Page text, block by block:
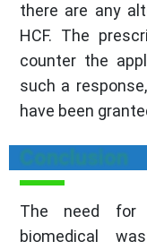
there are any
HCF. The
counter the
such a
have been
Conclusion
The need for
biomedical